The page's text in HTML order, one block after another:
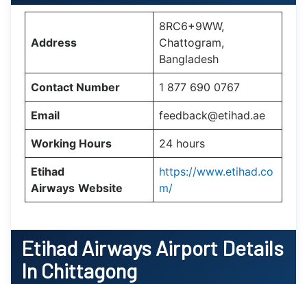
Address
8RC6+9WW,
Chattogram,
Bangladesh
Contact Number 1 877 690 0767
Email feedback@etihad.ae
Working Hours 24 hours
Etihad
Airways Website
https://www.etihad.co
m/
Etihad Airways Airport Details
In Chittagong